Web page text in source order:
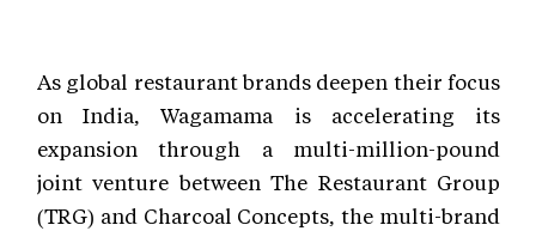
As global restaurant brands deepen their focus
on India, Wagamama is accelerating its
expansion through a multi-million-pound
joint venture between The Restaurant Group
(TRG) and Charcoal Concepts, the multi-brand